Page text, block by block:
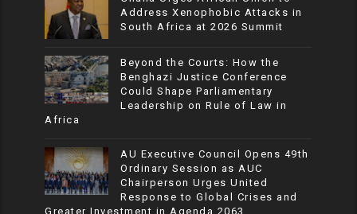
Address Xenophobic Attacks in
South Africa at 2026 Summit
Beyond the Courts: How the
Benghazi Justice Conference
Could Shape Parliamentary
Leadership on Rule of Law in
Africa
AU Executive Council Opens 49th
Ordinary Session as AUC
Chairperson Urges United
Response to Global Crises and
Greater Investment in Agenda 2063